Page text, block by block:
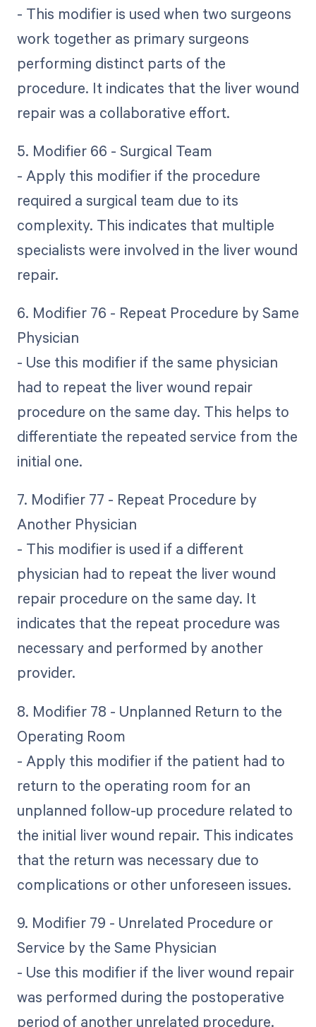
- This modifier is used when two surgeons
work together as primary surgeons
performing distinct parts of the
procedure. It indicates that the liver wound
repair was a collaborative effort.
5. Modifier 66 - Surgical Team
- Apply this modifier if the procedure
required a surgical team due to its
complexity. This indicates that multiple
specialists were involved in the liver wound
repair.
6. Modifier 76 - Repeat Procedure by Same
Physician
- Use this modifier if the same physician
had to repeat the liver wound repair
procedure on the same day. This helps to
differentiate the repeated service from the
initial one.
7. Modifier 77 - Repeat Procedure by
Another Physician
- This modifier is used if a different
physician had to repeat the liver wound
repair procedure on the same day. It
indicates that the repeat procedure was
necessary and performed by another
provider.
8. Modifier 78 - Unplanned Return to the
Operating Room
- Apply this modifier if the patient had to
return to the operating room for an
unplanned follow-up procedure related to
the initial liver wound repair. This indicates
that the return was necessary due to
complications or other unforeseen issues.
9. Modifier 79 - Unrelated Procedure or
Service by the Same Physician
- Use this modifier if the liver wound repair
was performed during the postoperative
period of another unrelated procedure.